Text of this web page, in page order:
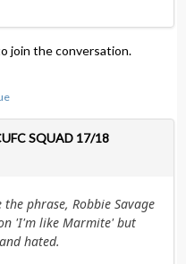
join the conversation.
SQUAD 17/18
phrase, Robbie Savage
'I'm like Marmite' but
hated.